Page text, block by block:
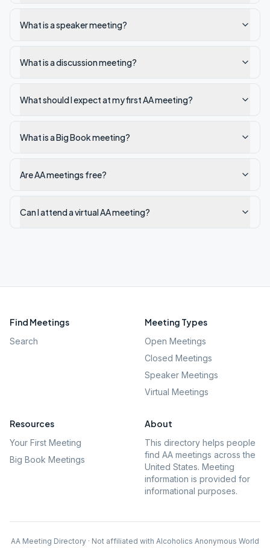
What is a speaker meeting?
What is a discussion meeting?
What should I expect at my first AA meeting?
What is a Big Book meeting?
Are AA meetings free?
Can I attend a virtual AA meeting?
Find Meetings
Search
Meeting Types
Open Meetings
Closed Meetings
Speaker Meetings
Virtual Meetings
Resources
Your First Meeting
Big Book Meetings
About
This directory helps people
find AA meetings across the
United States. Meeting
information is provided for
informational purposes.
AA Meeting Directory · Not affiliated with Alcoholics Anonymous World